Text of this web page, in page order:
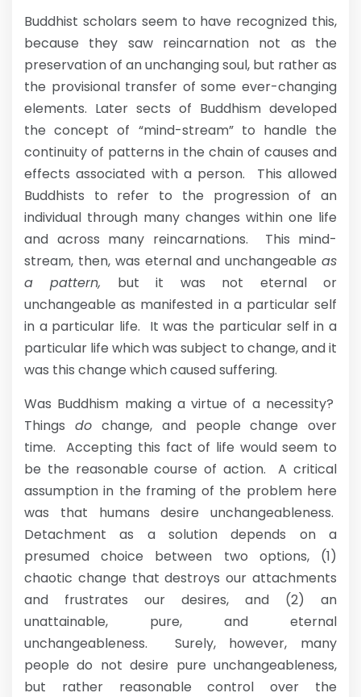
Buddhist scholars seem to have recognized this,
because they saw reincarnation not as the
preservation of an unchanging soul, but rather as
the provisional transfer of some ever-changing
elements. Later sects of Buddhism developed
the concept of “mind-stream” to handle the
continuity of patterns in the chain of causes and
effects associated with a person. This allowed
Buddhists to refer to the progression of an
individual through many changes within one life
and across many reincarnations. This mind-
stream, then, was eternal and unchangeable as
a pattern, but it was not eternal or
unchangeable as manifested in a particular self
in a particular life. It was the particular self in a
particular life which was subject to change, and it
was this change which caused suffering.
Was Buddhism making a virtue of a necessity?
Things dochange, and people change over
time. Accepting this fact of life would seem to
be the reasonable course of action. A critical
assumption in the framing of the problem here
was that humans desire unchangeableness.
Detachment as a solution depends on a
presumed choice between two options, (1)
chaotic change that destroys our attachments
and frustrates our desires, and (2) an
unattainable, pure, and eternal
unchangeableness. Surely, however, many
people do not desire pure unchangeableness,
but rather reasonable control over the